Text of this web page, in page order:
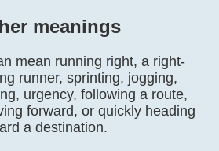
meanings
mean running right, a right-
runner, sprinting, jogging,
urgency, following a route,
forward, or quickly heading
a destination.